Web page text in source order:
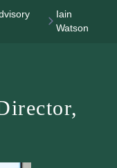
Iain
Watson